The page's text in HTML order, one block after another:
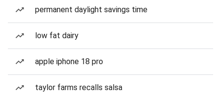
permanent daylight savings time
low fat dairy
apple iphone 18 pro
taylor farms recalls salsa